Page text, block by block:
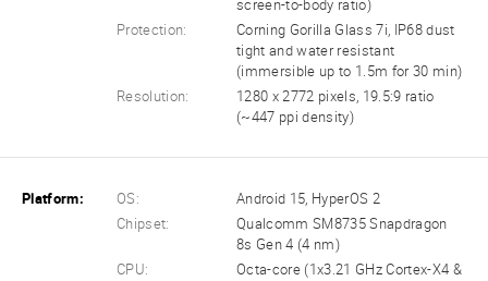
screen-to-body ratio)
Protection:
Corning Gorilla Glass 7i, IP68 dust
tight and water resistant
(immersible up to 1.5m for 30 min)
Resolution:
1280 x 2772 pixels, 19.5:9 ratio
(~447 ppi density)
Platform: OS:
Android 15, HyperOS 2
Chipset:
Qualcomm SM8735 Snapdragon
8s Gen 4 (4 nm)
CPU:
Octa-core (1x3.21 GHz Cortex-X4 &